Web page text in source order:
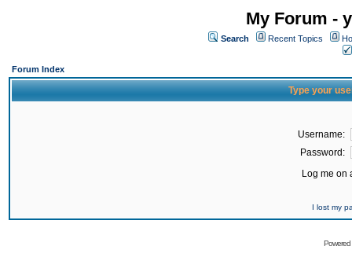
My Forum -
Search Recent Topics
Forum Index
Type your
Username:
Password:
Log me on
I lost my